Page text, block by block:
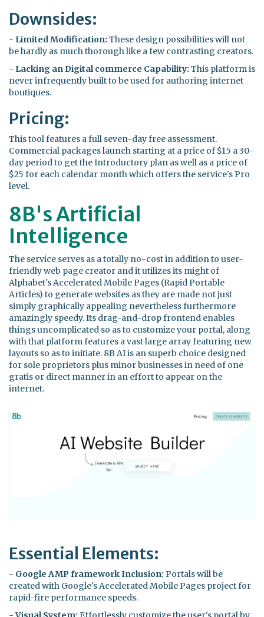
Downsides:
- Limited Modification: These design possibilities will not
be hardly as much thorough like a few contrasting creators.
- Lacking an Digital commerce Capability: This platform is
never infrequently built to be used for authoring internet
boutiques.
Pricing:
This tool features a full seven-day free assessment.
Commercial packages launch starting at a price of $15 a 30-
day period to get the Introductory plan as well as a price of
$25 for each calendar month which offers the service's Pro
level.
8B's Artificial
Intelligence
The service serves as a totally no-cost in addition to user-
friendly web page creator and it utilizes its might of
Alphabet's Accelerated Mobile Pages (Rapid Portable
Articles) to generate websites as they are made not just
simply graphically appealing nevertheless furthermore
amazingly speedy. Its drag-and-drop frontend enables
things uncomplicated so as to customize your portal, along
with that platform features a vast large array featuring new
layouts so as to initiate. 8B AI is an superb choice designed
for sole proprietors plus minor businesses in need of one
gratis or direct manner in an effort to appear on the
internet.
Essential Elements:
- Google AMP framework Inclusion: Portals will be
created with Google's Accelerated Mobile Pages project for
rapid-fire performance speeds.